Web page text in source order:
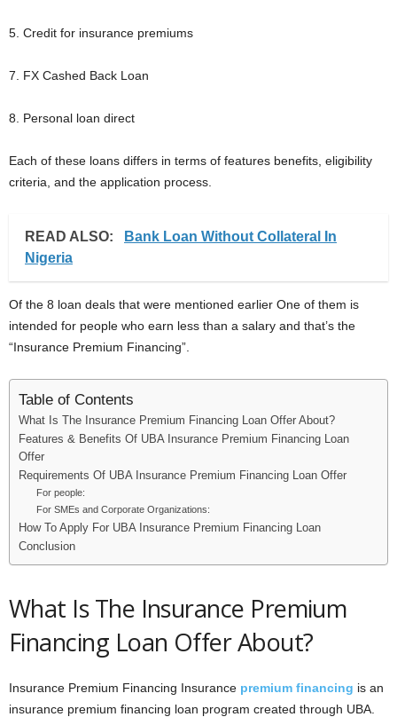
5. Credit for insurance premiums
7. FX Cashed Back Loan
8. Personal loan direct
Each of these loans differs in terms of features benefits, eligibility
criteria, and the application process.
READ ALSO:
Bank Loan Without Collateral In
Nigeria
Of the 8 loan deals that were mentioned earlier One of them is
intended for people who earn less than a salary and that’s the
“Insurance Premium Financing”.
Table of Contents
What Is The Insurance Premium Financing Loan Offer About?
Features & Benefits Of UBA Insurance Premium Financing Loan
Offer
Requirements Of UBA Insurance Premium Financing Loan Offer
For people:
For SMEs and Corporate Organizations:
How To Apply For UBA Insurance Premium Financing Loan
Conclusion
What Is The Insurance Premium
Financing Loan Offer About?
Insurance Premium Financing Insurance premium financing is an
insurance premium financing loan program created through UBA.